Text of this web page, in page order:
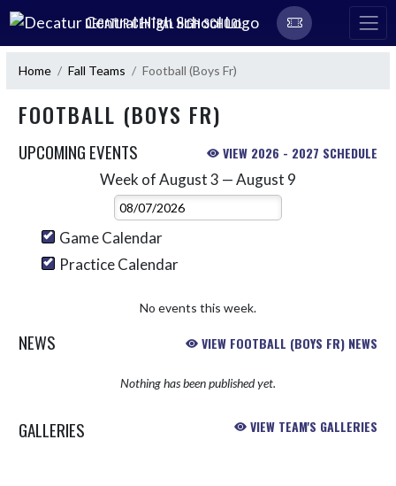
Skip Navigation Menu
DECATUR CENTRAL HIGH SCHOOL
Home Fall Teams Football (Boys Fr)
FOOTBALL (BOYS FR)
UPCOMING EVENTS VIEW 2026 - 2027 SCHEDULE
Week of August 3 — August 9
Select Week
Game Calendar
Practice Calendar
No events this week.
NEWS VIEW FOOTBALL (BOYS FR) NEWS
Nothing has been published yet.
GALLERIES VIEW TEAM'S GALLERIES